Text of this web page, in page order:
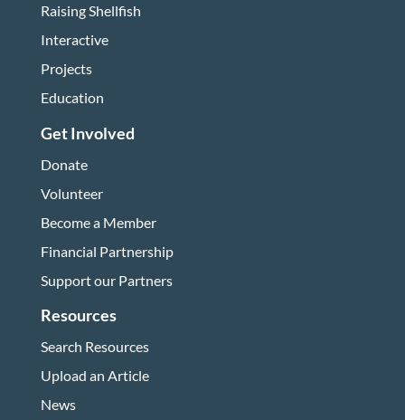
Raising Shellfish
Interactive
Projects
Education
Get Involved
Donate
Volunteer
Become a Member
Financial Partnership
Support our Partners
Resources
Search Resources
Upload an Article
News